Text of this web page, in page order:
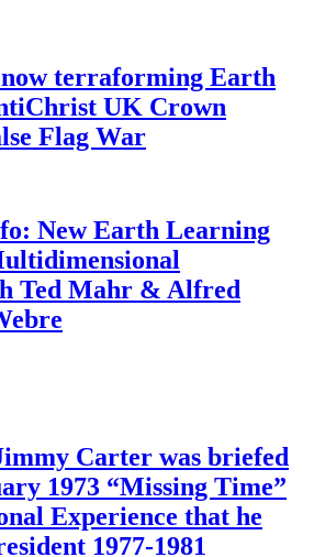
terraforming Earth
UK Crown
Flag War
New Earth Learning
Ted Mahr & Alfred
Carter was briefed
1973 “Missing Time”
Experience that he
1977-1981